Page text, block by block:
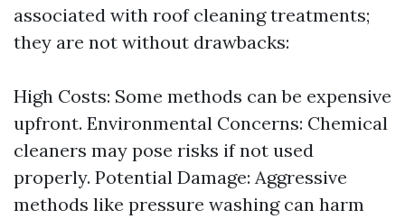
associated with roof cleaning treatments;
they are not without drawbacks:
High Costs: Some methods can be expensive
upfront. Environmental Concerns: Chemical
cleaners may pose risks if not used
properly. Potential Damage: Aggressive
methods like pressure washing can harm